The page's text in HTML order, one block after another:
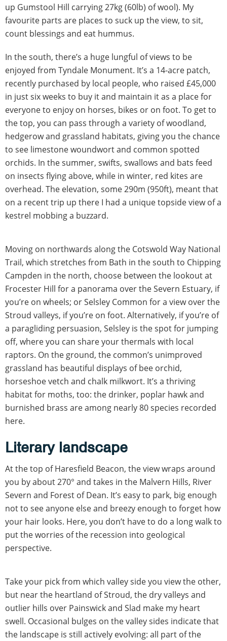
up Gumstool Hill carrying 27kg (60lb) of wool). My
favourite parts are places to suck up the view, to sit,
count blessings and eat hummus.
In the south, there’s a huge lungful of views to be
enjoyed from Tyndale Monument. It’s a 14-acre patch,
recently purchased by local people, who raised £45,000
in just six weeks to buy it and maintain it as a place for
everyone to enjoy on horses, bikes or on foot. To get to
the top, you can pass through a variety of woodland,
hedgerow and grassland habitats, giving you the chance
to see limestone woundwort and common spotted
orchids. In the summer, swifts, swallows and bats feed
on insects flying above, while in winter, red kites are
overhead. The elevation, some 290m (950ft), meant that
on a recent trip up there I had a unique topside view of a
kestrel mobbing a buzzard.
Moving on northwards along the Cotswold Way National
Trail, which stretches from Bath in the south to Chipping
Campden in the north, choose between the lookout at
Frocester Hill for a panorama over the Severn Estuary, if
you’re on wheels; or Selsley Common for a view over the
Stroud valleys, if you’re on foot. Alternatively, if you’re of
a paragliding persuasion, Selsley is the spot for jumping
off, where you can share your thermals with local
raptors. On the ground, the common’s unimproved
grassland has beautiful displays of bee orchid,
horseshoe vetch and chalk milkwort. It’s a thriving
habitat for moths, too: the drinker, poplar hawk and
burnished brass are among nearly 80 species recorded
here.
Literary landscape
At the top of Haresfield Beacon, the view wraps around
you by about 270° and takes in the Malvern Hills, River
Severn and Forest of Dean. It’s easy to park, big enough
not to see anyone else and breezy enough to forget how
your hair looks. Here, you don’t have to do a long walk to
put the worries of the recession into geological
perspective.
Take your pick from which valley side you view the other,
but near the heartland of Stroud, the dry valleys and
outlier hills over Painswick and Slad make my heart
swell. Occasional bulges on the valley sides indicate that
the landscape is still actively evolving: all part of the